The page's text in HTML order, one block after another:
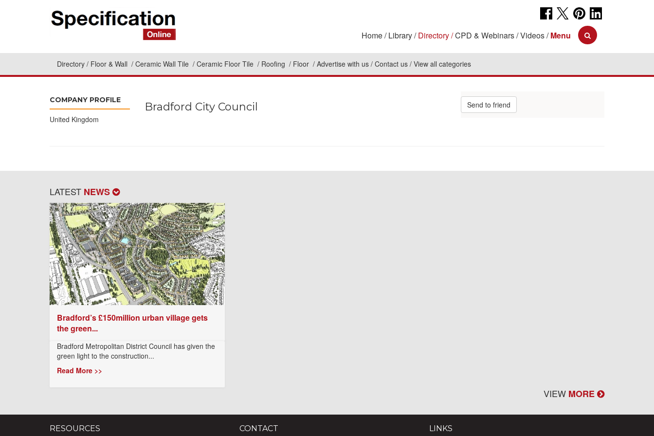
Home Library Directory CPD & Webinars Videos Menu
Directory Floor & Wall Ceramic Wall Tile Ceramic Floor Tile Roofing Floor Advertise with us Contact us View all categories
COMPANY PROFILE
United Kingdom
Bradford City Council Send to friend
LATEST NEWS
Bradford’s £150million urban village gets
the green...
Bradford Metropolitan District Council has given the
green light to the construction...
Read More >>
VIEW MORE
RESOURCES CONTACT LINKS